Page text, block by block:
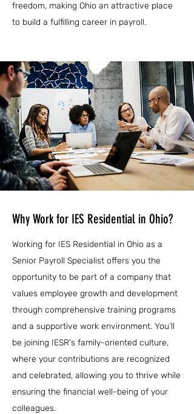
freedom, making Ohio an attractive place
to build a fulfilling career in payroll.
Why Work for IES Residential in Ohio?
Working for IES Residential in Ohio as a
Senior Payroll Specialist offers you the
opportunity to be part of a company that
values employee growth and development
through comprehensive training programs
and a supportive work environment. You’ll
be joining IESR's family-oriented culture,
where your contributions are recognized
and celebrated, allowing you to thrive while
ensuring the financial well-being of your
colleagues.